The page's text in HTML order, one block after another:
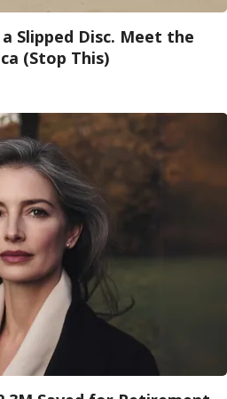
Slipped Disc. Meet the
(Stop This)